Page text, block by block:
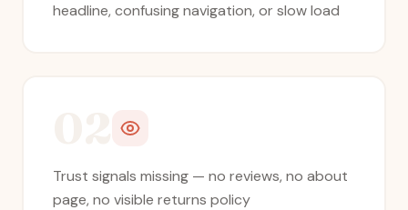
headline, confusing navigation, or slow load
Trust signals missing — no reviews, no about
page, no visible returns policy